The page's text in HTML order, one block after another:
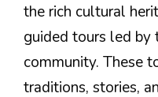
the rich cultural
guided tours led by
community. These
traditions, stories,